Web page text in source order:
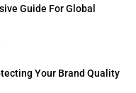
Guide For Global
Your Brand Quality